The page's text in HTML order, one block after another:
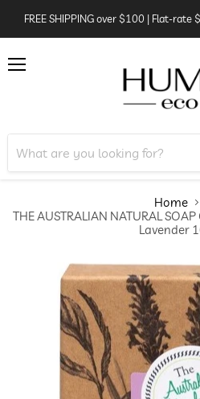
FREE SHIPPING over $100 | Flat-rate
Home
THE AUSTRALIAN NATURAL
Lavender